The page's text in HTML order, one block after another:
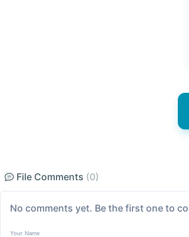
File Comments (0)
No comments yet. Be the first one to
Your Name